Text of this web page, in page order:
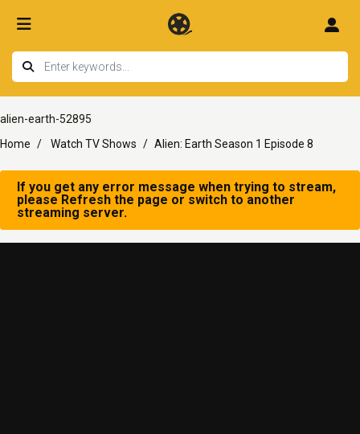
alien-earth-52895
Home
Watch TV Shows Alien: Earth Season 1 Episode 8
If you get any error message when trying to stream,
please Refresh the page or switch to another
streaming server.